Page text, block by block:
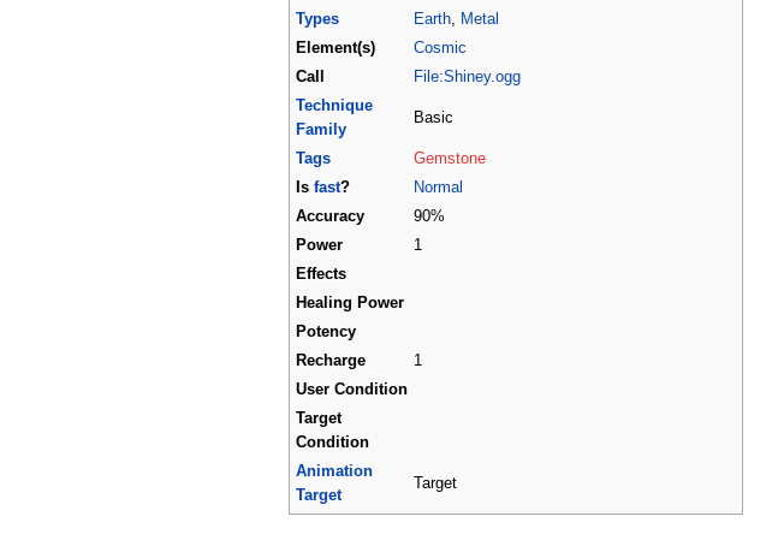
Types Earth
Metal
Element(s)
Cosmic
Call
File:Shiney.ogg
Technique
Family
Basic
Tags
Gemstone
Is fast?
Normal
Accuracy
90%
Power
1
Effects
Healing Power
Potency
Recharge
1
User Condition
Target
Condition
Animation
Target
Target